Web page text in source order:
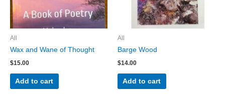
All
Wax and Wane of Thought
$15.00
Add to cart
All
Barge Wood
$14.00
Add to cart